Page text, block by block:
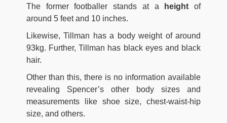
The former footballer stands at a
height of
around 5 feet and 10 inches.
Likewise, Tillman has a body weight of around
93kg. Further, Tillman has black eyes and black
hair.
Other than this, there is no information available
revealing Spencer’s other body sizes and
measurements like shoe size, chest-waist-hip
size, and others.